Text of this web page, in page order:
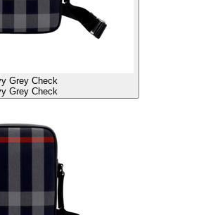
Grey Check
Grey Check